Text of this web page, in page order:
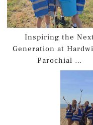
Inspiring the
Generation at
Parochial …